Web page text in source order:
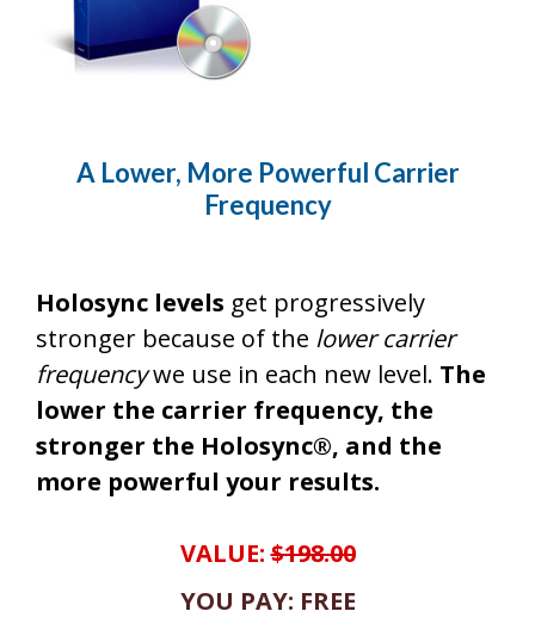
A Lower, More Powerful Carrier
Frequency
Holosync levels get progressively
stronger because of the lower carrier
frequencywe use in each new level. The
lower the carrier frequency, the
stronger the Holosync®, and the
more powerful your results.
VALUE:$198.00
YOU PAY: FREE